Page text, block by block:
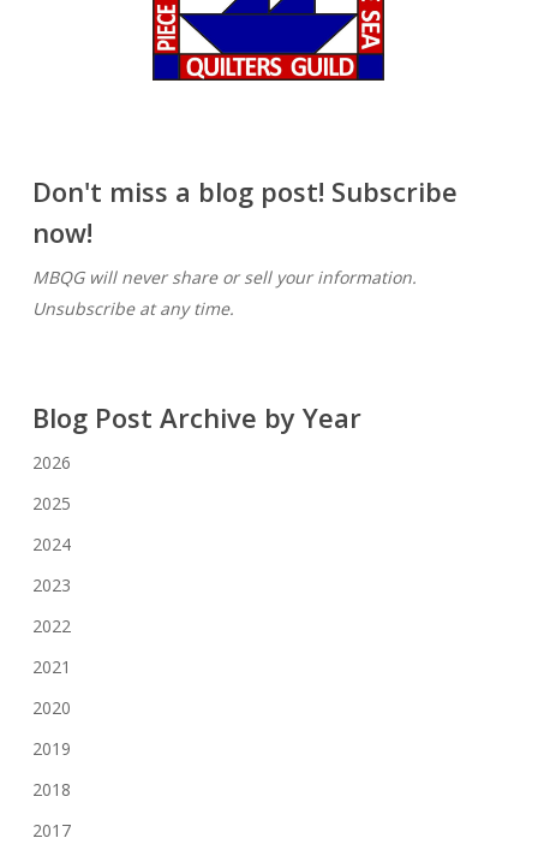
Don't miss a blog post! Subscribe
now!
MBQG will never share or sell your information.
Unsubscribe at any time.
Blog Post Archive by Year
2026
2025
2024
2023
2022
2021
2020
2019
2018
2017